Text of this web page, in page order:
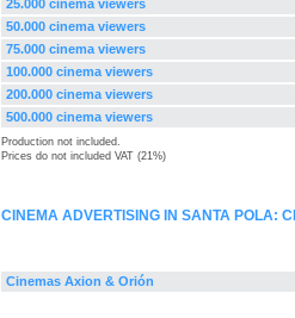
25.000 cinema viewers
50.000 cinema viewers
75.000 cinema viewers
100.000 cinema viewers
200.000 cinema viewers
500.000 cinema viewers
Production not included.
Prices do not included VAT (21%)
CINEMA ADVERTISING IN SANTA POLA:
Cinemas Axion & Orión